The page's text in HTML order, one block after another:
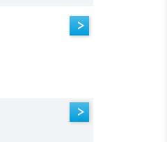
>
>